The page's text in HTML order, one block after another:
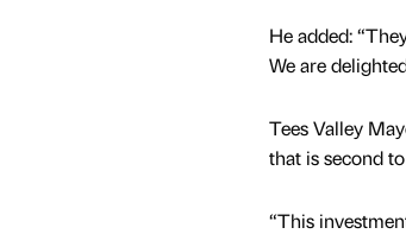
He added:
We are
Tees Valley
that is second
“This